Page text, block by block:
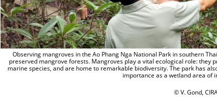
Observing mangroves in the Ao Phang Nga National Park in southern
preserved mangrove forests. Mangroves play a vital ecological role: they
marine species, and are home to remarkable biodiversity. The park has
importance as a wetland area of
© V. Gond,